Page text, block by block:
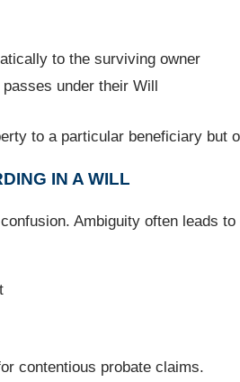
to the surviving owner
under their Will
to a particular beneficiary but
IN A WILL
Ambiguity often leads to
contentious probate claims.